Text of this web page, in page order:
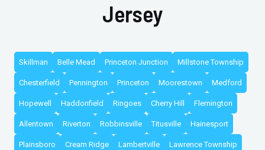
Jersey
Skillman Belle Mead Princeton Junction Millstone Township
Chesterfield Pennington Princeton Moorestown Medford
Hopewell Haddonfield Ringoes Cherry Hill Flemington
Allentown Riverton Robbinsville Titusville Hainesport
Plainsboro Cream Ridge Lambertville Lawrence Township